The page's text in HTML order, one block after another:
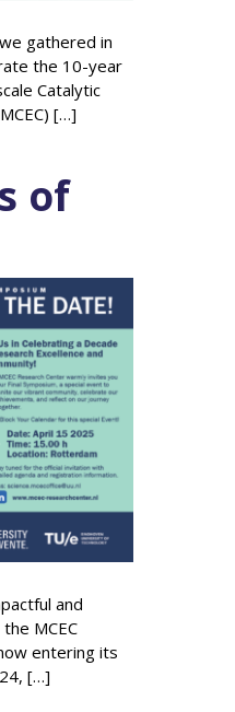
gathered in
the 10-year
Catalytic
[…]
of
and
MCEC
entering its
[…]